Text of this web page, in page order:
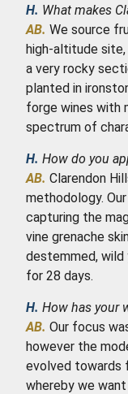
H. What makes
AB. We source
high-altitude
a very rocky
planted in
forge wines with
spectrum of
H. How do you
AB. Clarendon
methodology.
capturing the
vine grenache
destemmed,
for 28 days.
H. How has your
AB. Our focus
however the
evolved towards
whereby we